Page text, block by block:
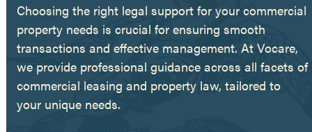
Choosing the right legal support for your commercial
property needs is crucial for ensuring smooth
transactions and effective management. At Vocare,
we provide professional guidance across all facets of
commercial leasing and property law, tailored to
your unique needs.